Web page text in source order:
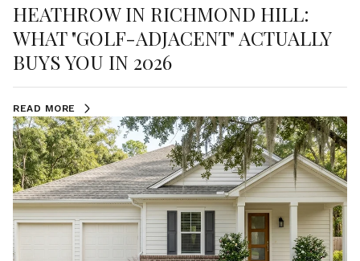
HEATHROW IN RICHMOND HILL:
WHAT "GOLF-ADJACENT" ACTUALLY
BUYS YOU IN 2026
READ MORE